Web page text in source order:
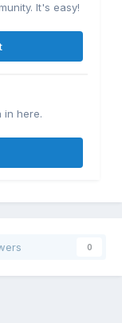
It's easy!
in here.
0